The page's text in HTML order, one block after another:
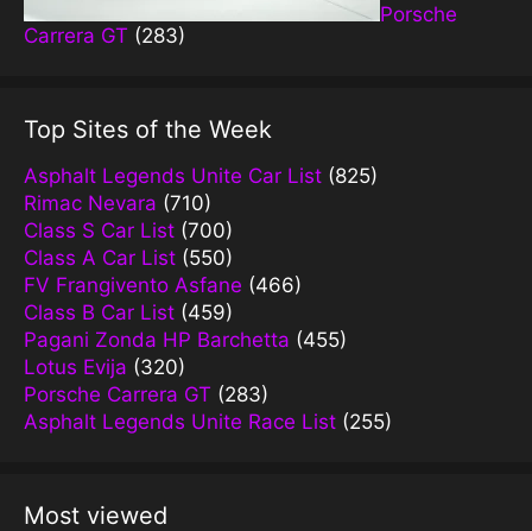
Porsche
Carrera GT (283)
Top Sites of the Week
Asphalt Legends Unite Car List (825)
Rimac Nevara (710)
Class S Car List (700)
Class A Car List (550)
FV Frangivento Asfane (466)
Class B Car List (459)
Pagani Zonda HP Barchetta (455)
Lotus Evija (320)
Porsche Carrera GT (283)
Asphalt Legends Unite Race List (255)
Most viewed